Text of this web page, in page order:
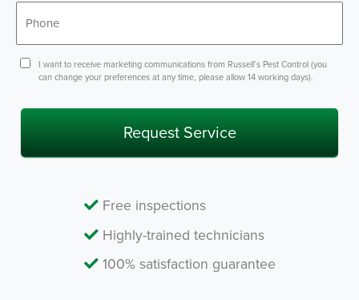
ConsentI want to receive marketing communications from Russell’s Pest Control (you
can change your preferences at any time, please allow 14 working days).
Free inspections
Highly-trained technicians
100% satisfaction guarantee